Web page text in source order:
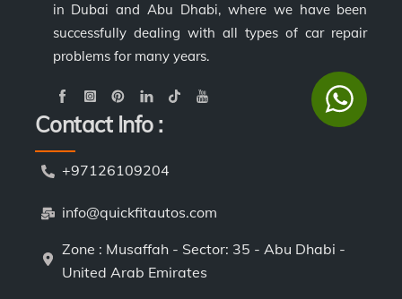
in Dubai and Abu Dhabi, where we have been
successfully dealing with all types of car repair
problems for many years.
Contact Info :
+97126109204
info@quickfitautos.com
Zone : Musaffah - Sector: 35 - Abu Dhabi -
United Arab Emirates